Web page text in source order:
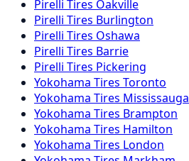
Pirelli Tires Oakville
Pirelli Tires Burlington
Pirelli Tires Oshawa
Pirelli Tires Barrie
Pirelli Tires Pickering
Yokohama Tires Toronto
Yokohama Tires Mississauga
Yokohama Tires Brampton
Yokohama Tires Hamilton
Yokohama Tires London